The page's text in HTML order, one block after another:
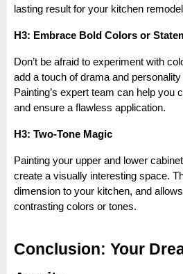
lasting result for your kitchen
H3: Embrace Bold Colors or
Don’t be afraid to experiment with
add a touch of drama and
Painting’s expert team can help you
and ensure a flawless application.
H3: Two-Tone Magic
Painting your upper and lower
create a visually interesting space.
dimension to your kitchen, and
contrasting colors or tones.
Conclusion: Your